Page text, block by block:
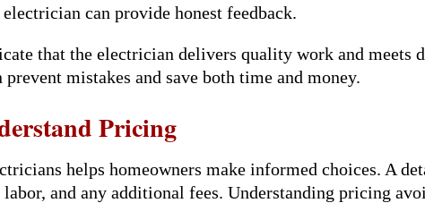
can provide honest feedback.
that the electrician delivers quality work and meets
mistakes and save both time and money.
Pricing
helps homeowners make informed choices. A
and any additional fees. Understanding pricing